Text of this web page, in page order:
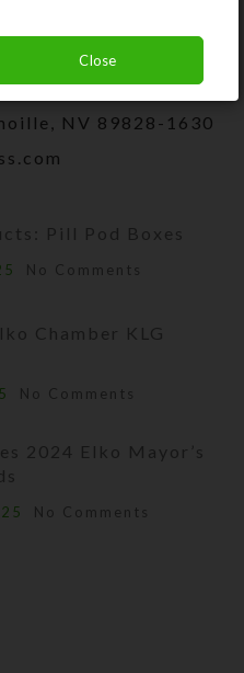
Protestant prayer
horses.
(No texts)
NV 89828-1630
Pill Pod Boxes
No Comments
Chamber KLG
No Comments
2024 Elko Mayor’s
No Comments
Close